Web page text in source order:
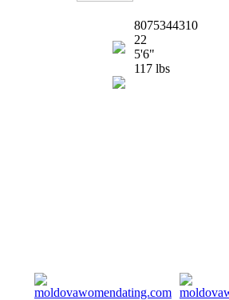
8075344310
22
5'6"
117 lbs